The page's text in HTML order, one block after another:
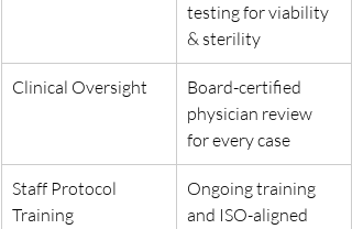
testing for viability
& sterility
Clinical Oversight
Board-certified
physician review
for every case
Staff Protocol
Training
Ongoing training
and ISO-aligned